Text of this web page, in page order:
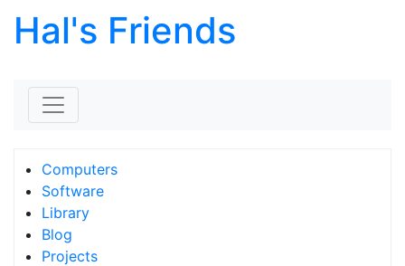
Hal's Friends
Computers
Software
Library
Blog
Projects